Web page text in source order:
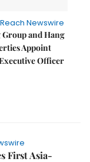
Newswire
and Hang
Appoint
Officer
First Asia-